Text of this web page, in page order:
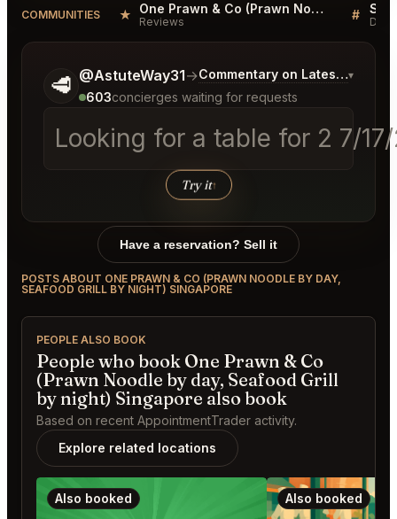
COMMUNITIES ★ One Prawn & Co (Prawn Noodle by day, Seafood Grill by night) Singapore Reviews
Reviews #
🥩 @AstuteWay31→Commentary on Latest Bids
▾
603concierges waiting for requests
Looking for a table for 2 7/
Try it↑
Tell me a bit more about what you would like.
Have a reservation? Sell it
POSTS ABOUT ONE PRAWN & CO (PRAWN NOODLE BY DAY,
SEAFOOD GRILL BY NIGHT) SINGAPORE
PEOPLE ALSO BOOK
People who book One Prawn & Co
(Prawn Noodle by day, Seafood Grill
by night) Singapore also book
Based on recent AppointmentTrader activity.
Explore related locations
Also booked Also booked